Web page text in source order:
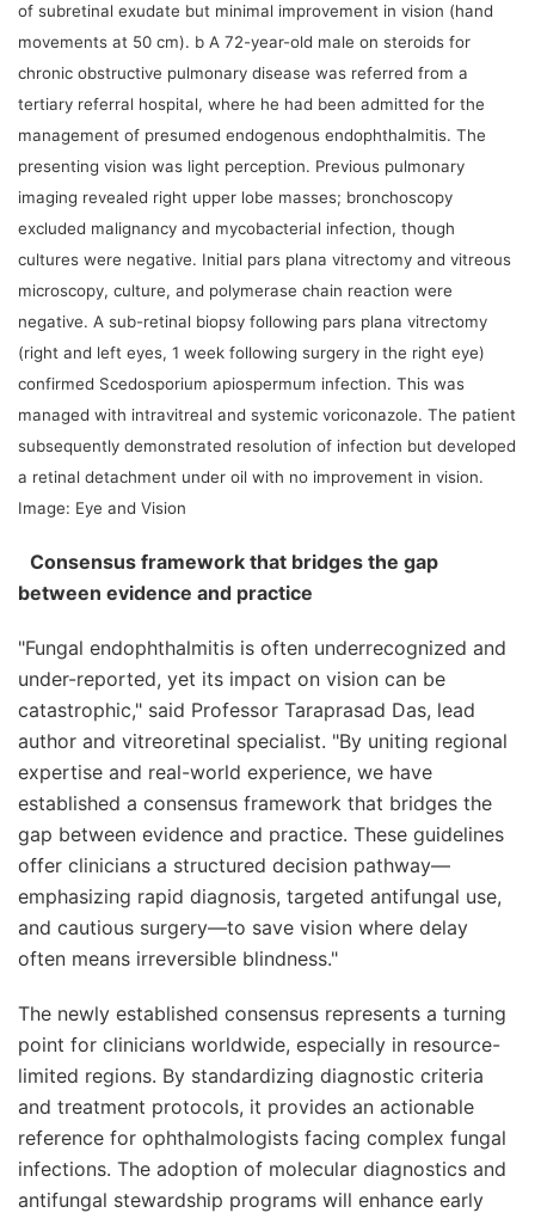
of subretinal exudate but minimal improvement in vision (hand
movements at 50 cm). b A 72-year-old male on steroids for
chronic obstructive pulmonary disease was referred from a
tertiary referral hospital, where he had been admitted for the
management of presumed endogenous endophthalmitis. The
presenting vision was light perception. Previous pulmonary
imaging revealed right upper lobe masses; bronchoscopy
excluded malignancy and mycobacterial infection, though
cultures were negative. Initial pars plana vitrectomy and vitreous
microscopy, culture, and polymerase chain reaction were
negative. A sub-retinal biopsy following pars plana vitrectomy
(right and left eyes, 1 week following surgery in the right eye)
confirmed Scedosporium apiospermum infection. This was
managed with intravitreal and systemic voriconazole. The patient
subsequently demonstrated resolution of infection but developed
a retinal detachment under oil with no improvement in vision.
Image: Eye and Vision
Consensus framework that bridges the gap
between evidence and practice
"Fungal endophthalmitis is often underrecognized and
under-reported, yet its impact on vision can be
catastrophic," said Professor Taraprasad Das, lead
author and vitreoretinal specialist. "By uniting regional
expertise and real-world experience, we have
established a consensus framework that bridges the
gap between evidence and practice. These guidelines
offer clinicians a structured decision pathway—
emphasizing rapid diagnosis, targeted antifungal use,
and cautious surgery—to save vision where delay
often means irreversible blindness."
The newly established consensus represents a turning
point for clinicians worldwide, especially in resource-
limited regions. By standardizing diagnostic criteria
and treatment protocols, it provides an actionable
reference for ophthalmologists facing complex fungal
infections. The adoption of molecular diagnostics and
antifungal stewardship programs will enhance early